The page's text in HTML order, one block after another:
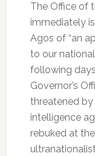
The Office of
immediately
Agos of “an
to our
following
Governor’s
threatened
intelligence
rebuked at